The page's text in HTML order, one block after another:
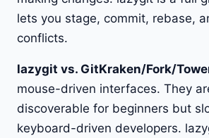
lets you stage, commit, rebase,
conflicts.
lazygit vs. GitKraken/Fork/
mouse-driven interfaces. They
discoverable for beginners but
keyboard-driven developers.